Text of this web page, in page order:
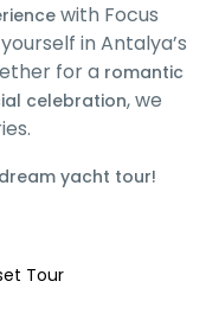
with Focus
in Antalya’s
for a romantic
celebration, we
yacht tour!
Tour